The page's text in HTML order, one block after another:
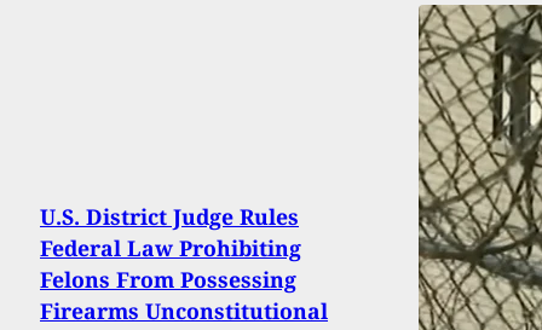
U.S. District Judge Rules
Federal Law Prohibiting
Felons From Possessing
Firearms Unconstitutional